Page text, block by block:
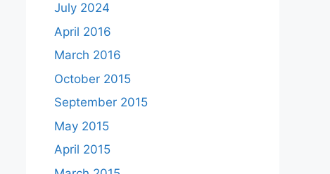
July 2024
April 2016
March 2016
October 2015
September 2015
May 2015
April 2015